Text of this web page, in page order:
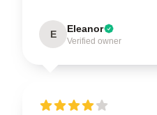
E Eleanor
Verified owner